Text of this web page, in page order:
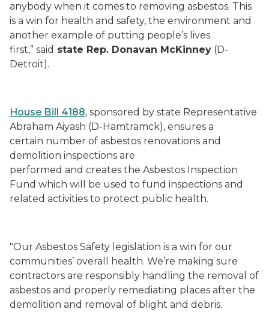
anybody when it comes to removing asbestos. This
is a win for health and safety, the environment and
another example of putting people’s lives
first,” said state Rep. Donavan McKinney (D-
Detroit).
House Bill 4188, sponsored by state Representative
Abraham Aiyash (D-Hamtramck), ensures a
certain number of asbestos renovations and
demolition inspections are
performed and creates the Asbestos Inspection
Fund which will be used to fund inspections and
related activities to protect public health.
"Our Asbestos Safety legislation is a win for our
communities’ overall health. We’re making sure
contractors are responsibly handling the removal of
asbestos and properly remediating places after the
demolition and removal of blight and debris.